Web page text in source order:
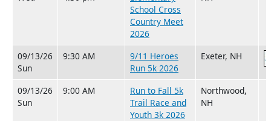
School Cross
Country Meet
2026
09/13/26
Sun
9:30 AM
9/11 Heroes
Run 5k 2026
Exeter, NH
09/13/26
Sun
9:00 AM
Run to Fall 5k
Trail Race and
Youth 3k 2026
Northwood,
NH